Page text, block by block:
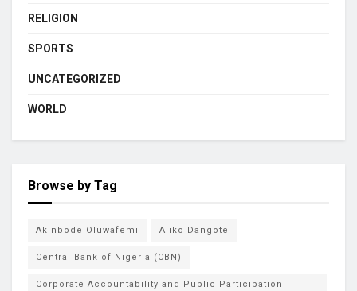
RELIGION
SPORTS
UNCATEGORIZED
WORLD
Browse by Tag
Akinbode Oluwafemi Aliko Dangote
Central Bank of Nigeria (CBN)
Corporate Accountability and Public Participation